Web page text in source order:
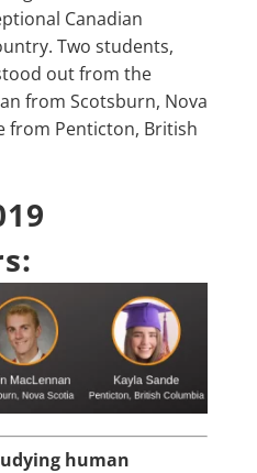
Canadian
Two students,
out from the
from Scotsburn, Nova
from Penticton, British
human